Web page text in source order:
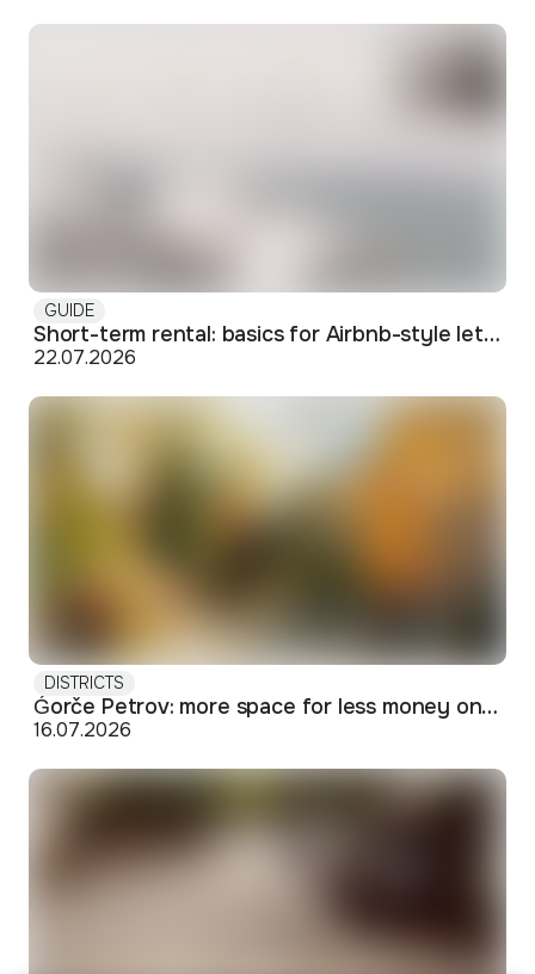
GUIDE
Short-term rental: basics for Airbnb-style letting in Skopje
22.07.2026
DISTRICTS
Ǵorče Petrov: more space for less money on Skopje's western edge
16.07.2026